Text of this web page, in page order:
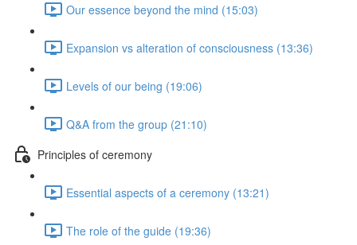
Our essence beyond the mind (15:03)
Expansion vs alteration of consciousness (13:36)
Levels of our being (19:06)
Q&A from the group (21:10)
Principles of ceremony
Essential aspects of a ceremony (13:21)
The role of the guide (19:36)